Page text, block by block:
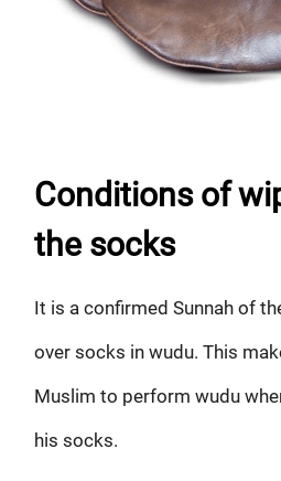
Conditions of
the socks
It is a confirmed Sunnah of
over socks in wudu. This
Muslim to perform wudu
his socks.